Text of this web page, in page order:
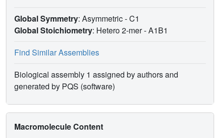
Global Symmetry: Asymmetric - C1
Global Stoichiometry: Hetero 2-mer -A1B1
Find Similar Assemblies
Biological assembly 1 assigned by authors and
generated by PQS (software)
Macromolecule Content